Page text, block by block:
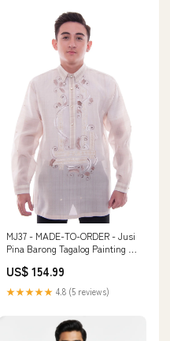
MJ37 - MADE-TO-ORDER - Jusi
Pina Barong Tagalog Painting &
US$ 154.99
★★★★★ 4.8 (5 reviews)